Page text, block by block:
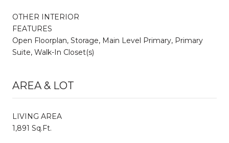
OTHER INTERIOR
FEATURES
Open Floorplan, Storage, Main Level Primary, Primary
Suite, Walk-In Closet(s)
AREA & LOT
LIVING AREA
1,891 Sq.Ft.